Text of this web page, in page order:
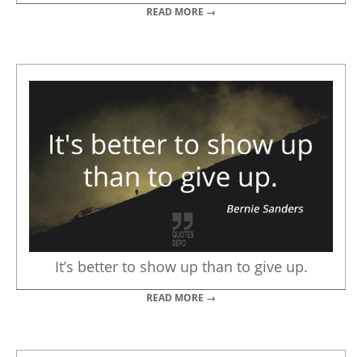
READ MORE →
It’s better to show up than to give up.
READ MORE →